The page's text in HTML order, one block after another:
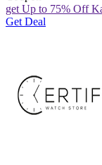
get Up to 75% Off
Get Deal